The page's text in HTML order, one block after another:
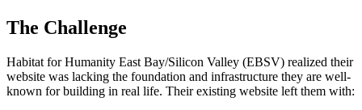
The Challenge
Habitat for Humanity East Bay/Silicon Valley (EBSV) realized their
website was lacking the foundation and infrastructure they are well-
known for building in real life. Their existing website left them with: